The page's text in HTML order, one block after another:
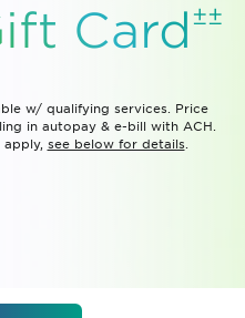
Card ±±
w/ qualifying services. Price
in autopay & e-bill with ACH.
see below for details